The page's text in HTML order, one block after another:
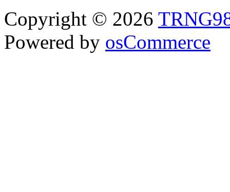
Copyright © 2026
Powered by osCommerce